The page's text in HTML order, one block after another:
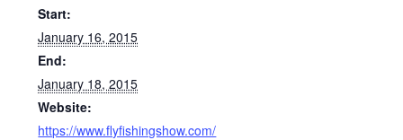
Start:
January 16, 2015
End:
January 18, 2015
Website:
https://www.flyfishingshow.com/